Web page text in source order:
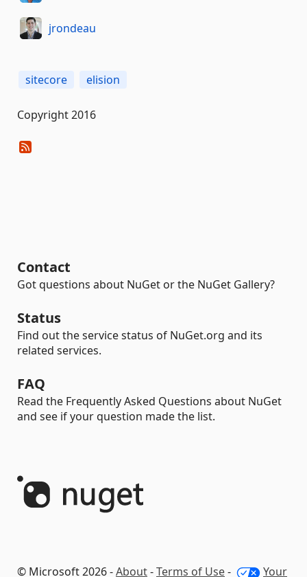
jrondeau
sitecore elision
Copyright 2016
Contact
Got questions about NuGet or the NuGet Gallery?
Status
Find out the service status of NuGet.org and its
related services.
FAQ
Read the Frequently Asked Questions about NuGet
and see if your question made the list.
© Microsoft 2026 -About-Terms of Use- Your